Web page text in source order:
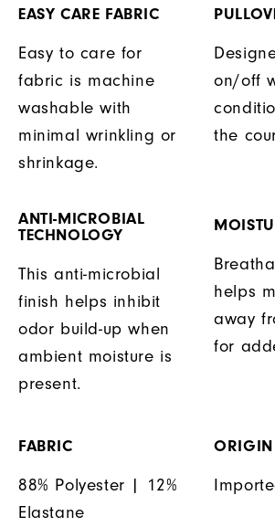
EASY CARE FABRIC
Easy to care for
fabric is machine
washable with
minimal wrinkling or
shrinkage.
on/off
the
ANTI-MICROBIAL
TECHNOLOGY
This anti-microbial
finish helps inhibit
odor build-up when
ambient moisture is
present.
helps
away
for
FABRIC
88% Polyester | 12%
Elastane
ORIGIN